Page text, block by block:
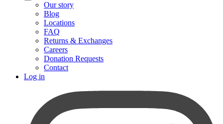
Our story
Blog
Locations
FAQ
Returns & Exchanges
Careers
Donation Requests
Contact
Log in